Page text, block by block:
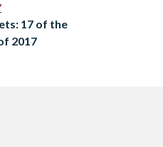
17 of the
2017